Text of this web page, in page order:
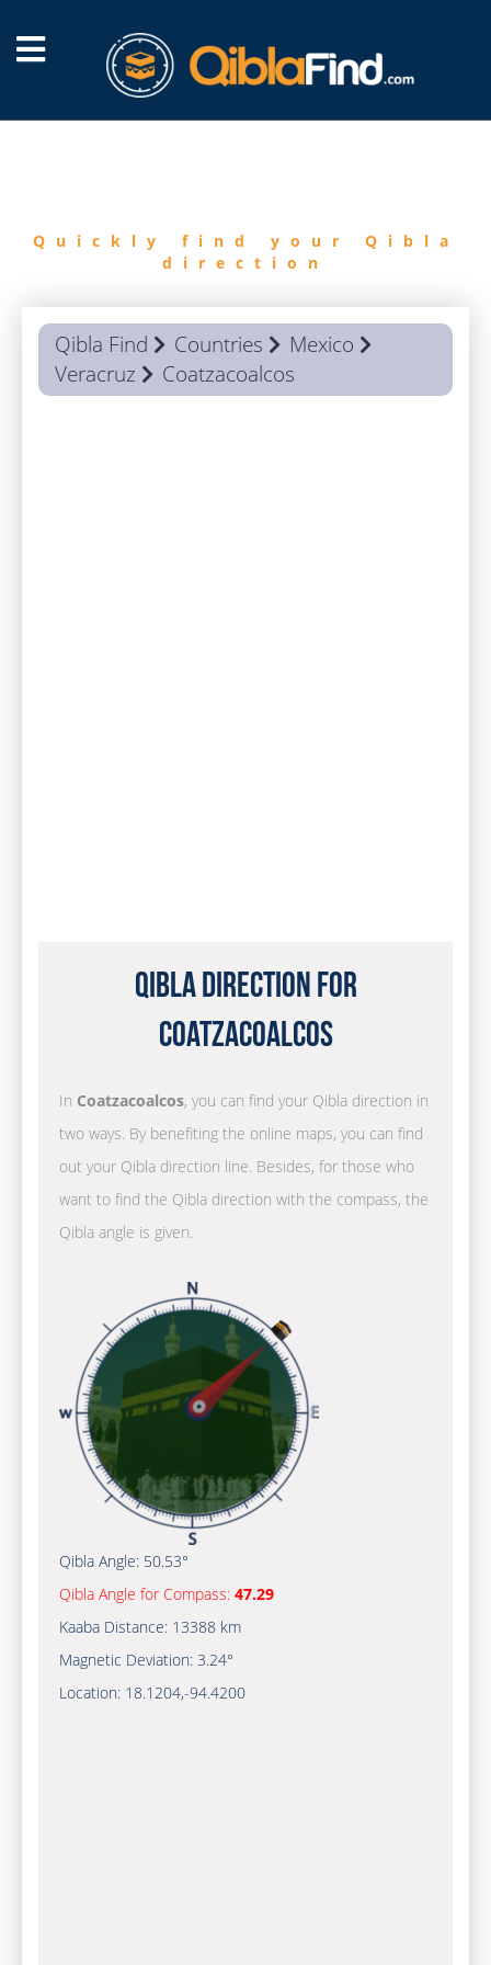
Quickly find your Qibla
direction
Qibla Find Countries
Mexico
Veracruz
Coatzacoalcos
Qibla Direction for
Coatzacoalcos
In Coatzacoalcos, you can find your Qibla direction in
two ways. By benefiting the online maps, you can find
out your Qibla direction line. Besides, for those who
want to find the Qibla direction with the compass, the
Qibla angle is given.
Qibla Angle: 50.53°
Qibla Angle for Compass: 47.29
Kaaba Distance: 13388 km
Magnetic Deviation: 3.24°
Location: 18.1204,-94.4200